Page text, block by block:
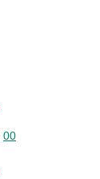
code: 33 04
code: 33 04 10
code: 33 04 10 00
00
code: 33 04 20